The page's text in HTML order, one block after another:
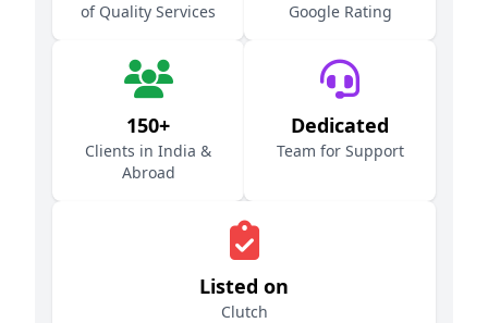
of Quality Services Google Rating
150+
Clients in India &
Abroad
Dedicated
Team for Support
Listed on
Clutch